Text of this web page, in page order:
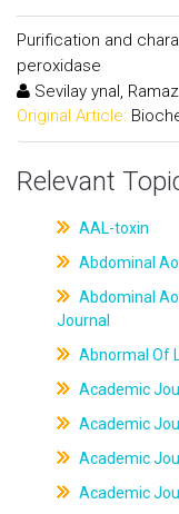
Purification and
peroxidase
Sevilay ynal,
Original Article:
Relevant
AAL-toxin
Abdominal
Abdominal
Journal
Abnormal Of
Academic
Academic
Academic
Academic